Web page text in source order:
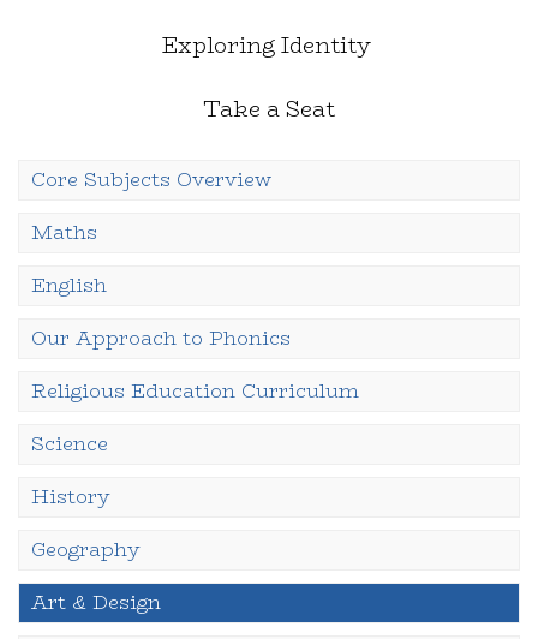
Exploring Identity
Take a Seat
Core Subjects Overview
Maths
English
Our Approach to Phonics
Religious Education Curriculum
Science
History
Geography
Art & Design